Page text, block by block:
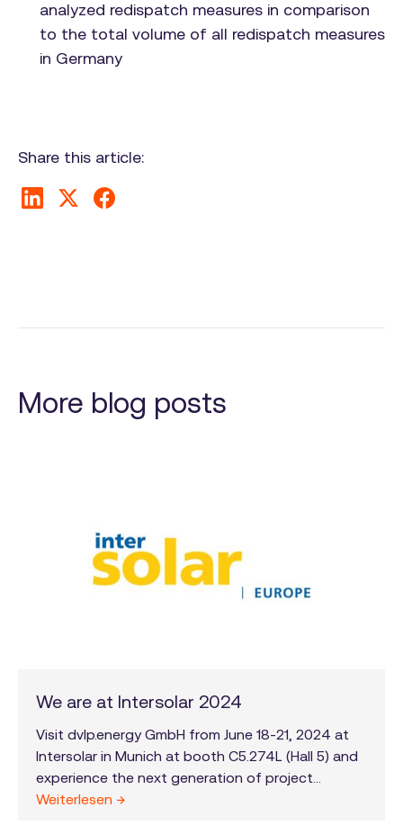
analyzed redispatch measures in comparison
to the total volume of all redispatch measures
in Germany
Share this article:
More blog posts
We are at Intersolar 2024
Visit dvlp.energy GmbH from June 18-21, 2024 at
Intersolar in Munich at booth C5.274L (Hall 5) and
experience the next generation of project
development!
Weiterlesen →